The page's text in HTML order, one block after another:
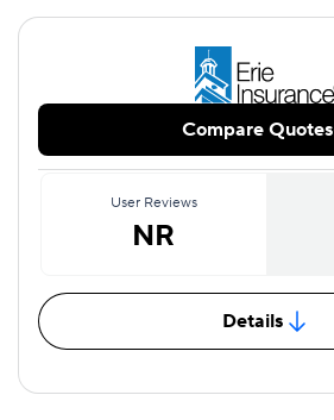
Compare Quotes
User Reviews
NR
Details